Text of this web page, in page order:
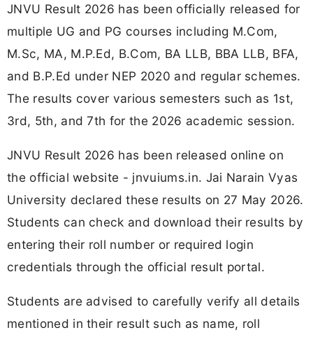
JNVU Result 2026 has been officially released for
multiple UG and PG courses including M.Com,
M.Sc, MA, M.P.Ed, B.Com, BA LLB, BBA LLB, BFA,
and B.P.Ed under NEP 2020 and regular schemes.
The results cover various semesters such as 1st,
3rd, 5th, and 7th for the 2026 academic session.
JNVU Result 2026 has been released online on
the official website - jnvuiums.in. Jai Narain Vyas
University declared these results on 27 May 2026.
Students can check and download their results by
entering their roll number or required login
credentials through the official result portal.
Students are advised to carefully verify all details
mentioned in their result such as name, roll